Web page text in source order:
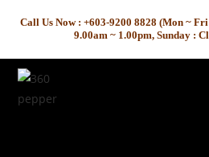
Call Us Now : +603-9200 8828 (Mon ~
9.00am ~ 1.00pm, Sunday :